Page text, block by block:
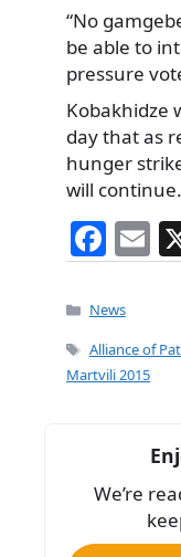
“No
be able to
pressure
Kobakhidze
day that as
hunger
will continue.
F
a
c
e
b
k
E
l
Categories
News
Tags
Alliance of
Martvili 2015
We’re